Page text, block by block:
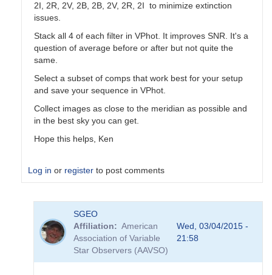
2I, 2R, 2V, 2B, 2B, 2V, 2R, 2I to minimize extinction
issues.
Stack all 4 of each filter in VPhot. It improves SNR. It's a
question of average before or after but not quite the
same.
Select a subset of comps that work best for your setup
and save your sequence in VPhot.
Collect images as close to the meridian as possible and
in the best sky you can get.
Hope this helps, Ken
Log in or register to post comments
Transformation
SGEO
Affiliation
American
Association of Variable
Star Observers (AAVSO)
Wed, 03/04/2015 -
21:58